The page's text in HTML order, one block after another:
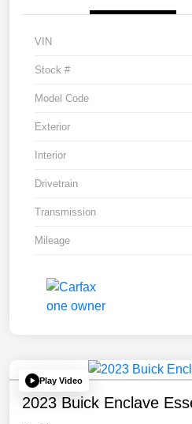
VIN
Stock #
Model Code
Exterior
Interior
Drivetrain
Transmission
Mileage
Play Video
2023 Buick Enclave